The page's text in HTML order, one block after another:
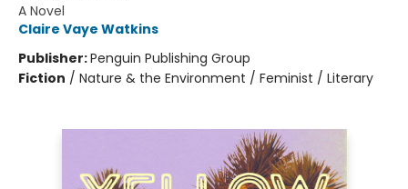
A Novel
Claire Vaye Watkins
Publisher:Penguin Publishing Group
Fiction / Nature & the Environment / Feminist / Literary